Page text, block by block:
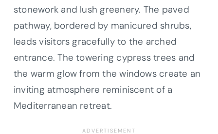
stonework and lush greenery. The paved
pathway, bordered by manicured shrubs,
leads visitors gracefully to the arched
entrance. The towering cypress trees and
the warm glow from the windows create an
inviting atmosphere reminiscent of a
Mediterranean retreat.